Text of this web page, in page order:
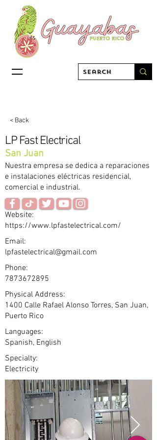
< Back
LP Fast Electrical
San Juan
Nuestra empresa se dedica a reparaciones
e instalaciones eléctricas residencial,
comercial e industrial.
Website:
https://www.lpfastelectrical.com/
Email:
lpfastelectrical@gmail.com
Phone:
7873672895
Physical Address:
1400 Calle Rafael Alonso Torres, San Juan,
Puerto Rico
Languages:
Spanish, English
Specialty:
Electricity